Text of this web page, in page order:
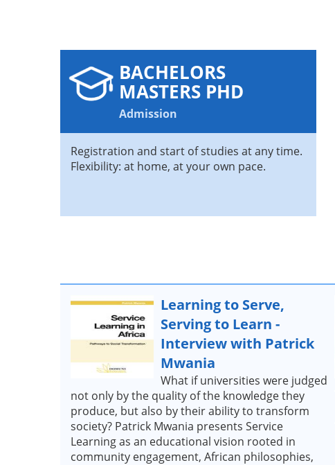
BACHELORS
MASTERS PHD
Admission
Registration and start of studies at any time.
Flexibility: at home, at your own pace.
Learning to Serve,
Serving to Learn -
Interview with Patrick
Mwania
What if universities were judged
not only by the quality of the knowledge they
produce, but also by their ability to transform
society? Patrick Mwania presents Service
Learning as an educational vision rooted in
community engagement, African philosophies,